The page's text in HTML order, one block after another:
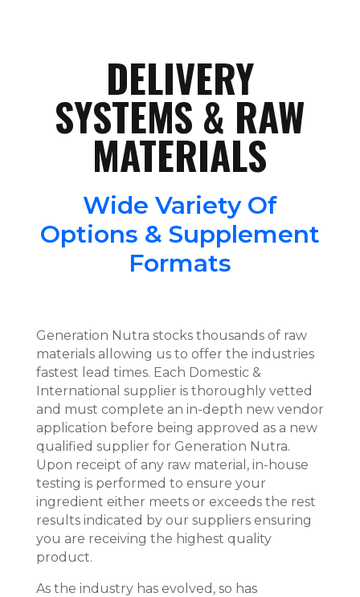
DELIVERY
SYSTEMS & RAW
MATERIALS
Wide Variety Of
Options & Supplement
Formats
Generation Nutra stocks thousands of raw
materials allowing us to offer the industries
fastest lead times. Each Domestic &
International supplier is thoroughly vetted
and must complete an in-depth new vendor
application before being approved as a new
qualified supplier for Generation Nutra.
Upon receipt of any raw material, in-house
testing is performed to ensure your
ingredient either meets or exceeds the rest
results indicated by our suppliers ensuring
you are receiving the highest quality
product.
As the industry has evolved, so has